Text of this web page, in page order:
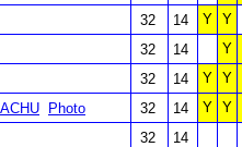
32 14 Y Y
32 14
Y
32 14 Y Y
Photo 32 14 Y Y
32 14